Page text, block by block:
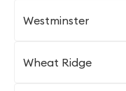
Westminster
Wheat Ridge